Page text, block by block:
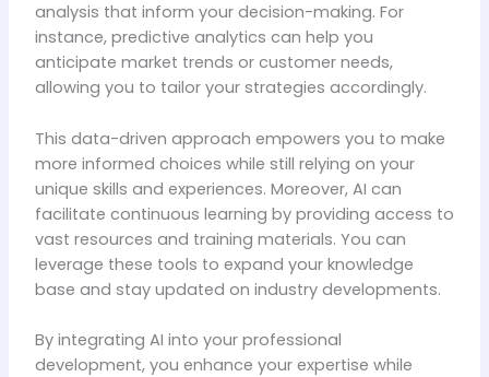
analysis that inform your decision-making. For
instance, predictive analytics can help you
anticipate market trends or customer needs,
allowing you to tailor your strategies accordingly.
This data-driven approach empowers you to make
more informed choices while still relying on your
unique skills and experiences. Moreover, AI can
facilitate continuous learning by providing access to
vast resources and training materials. You can
leverage these tools to expand your knowledge
base and stay updated on industry developments.
By integrating AI into your professional
development, you enhance your expertise while